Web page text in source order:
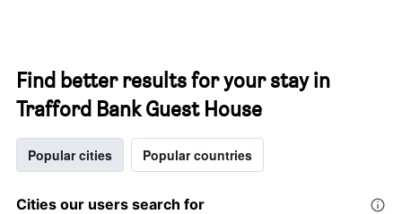
Find better results for your stay in
Trafford Bank Guest House
Popular cities Popular countries
Cities our users search for